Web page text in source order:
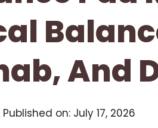
And
Published on: July 17, 2026